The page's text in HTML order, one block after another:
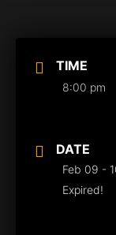
TIME
8:00 pm
DATE
Feb 09 -
Expired!